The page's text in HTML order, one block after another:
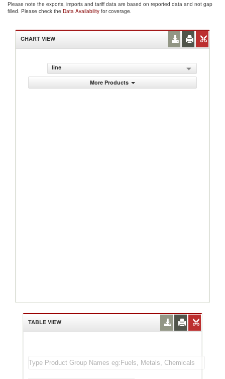
Please note the exports, imports and tariff data are based on reported data and not gap
filled. Please check the Data Availability for coverage.
CHART VIEW
line
More Products
TABLE VIEW